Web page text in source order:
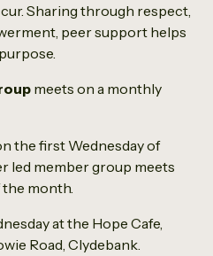
Sharing through respect,
peer support helps
meets on a monthly
the first Wednesday of
led member group meets
month.
at the Hope Cafe,
Road, Clydebank.